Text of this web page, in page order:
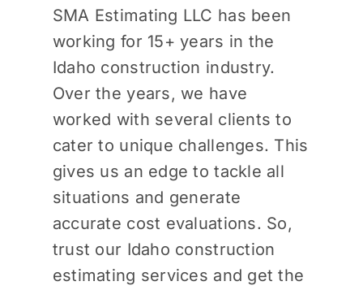
SMA Estimating LLC has been
working for 15+ years in the
Idaho construction industry.
Over the years, we have
worked with several clients to
cater to unique challenges. This
gives us an edge to tackle all
situations and generate
accurate cost evaluations. So,
trust our Idaho construction
estimating services and get the